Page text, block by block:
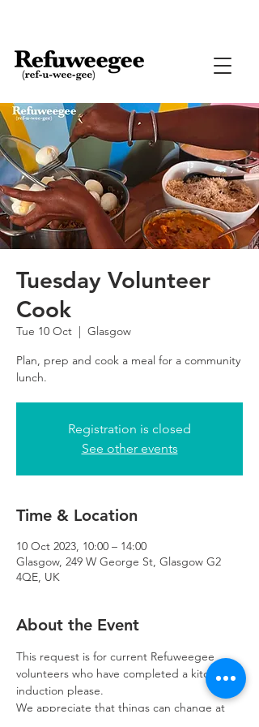
Tuesday Volunteer
Cook
Tue 10 Oct
  |
Glasgow
Plan, prep and cook a meal for a community
lunch.
Registration is closed
See other events
Time & Location
10 Oct 2023, 10:00 – 14:00
Glasgow, 249 W George St, Glasgow G2
4QE, UK
About the Event
This request is for current Refuweegee
volunteers who have completed a kitchen
induction please.
We appreciate that things can change at